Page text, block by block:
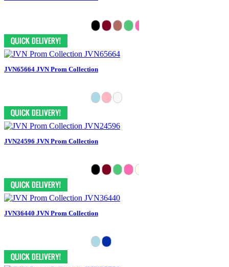
JVN65664 JVN Prom Collection
JVN24596 JVN Prom Collection
JVN36440 JVN Prom Collection